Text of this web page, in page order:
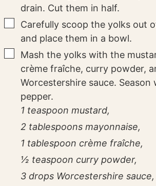
drain. Cut them in half.
▢
Carefully scoop the yolks out
and place them in a bowl.
▢
Mash the yolks with the
crème fraîche, curry powder,
Worcestershire sauce. Season
pepper.
1 teaspoon mustard,
2 tablespoons mayonnaise,
1 tablespoon crème fraîche,
½ teaspoon curry powder,
3 drops Worcestershire sauce,